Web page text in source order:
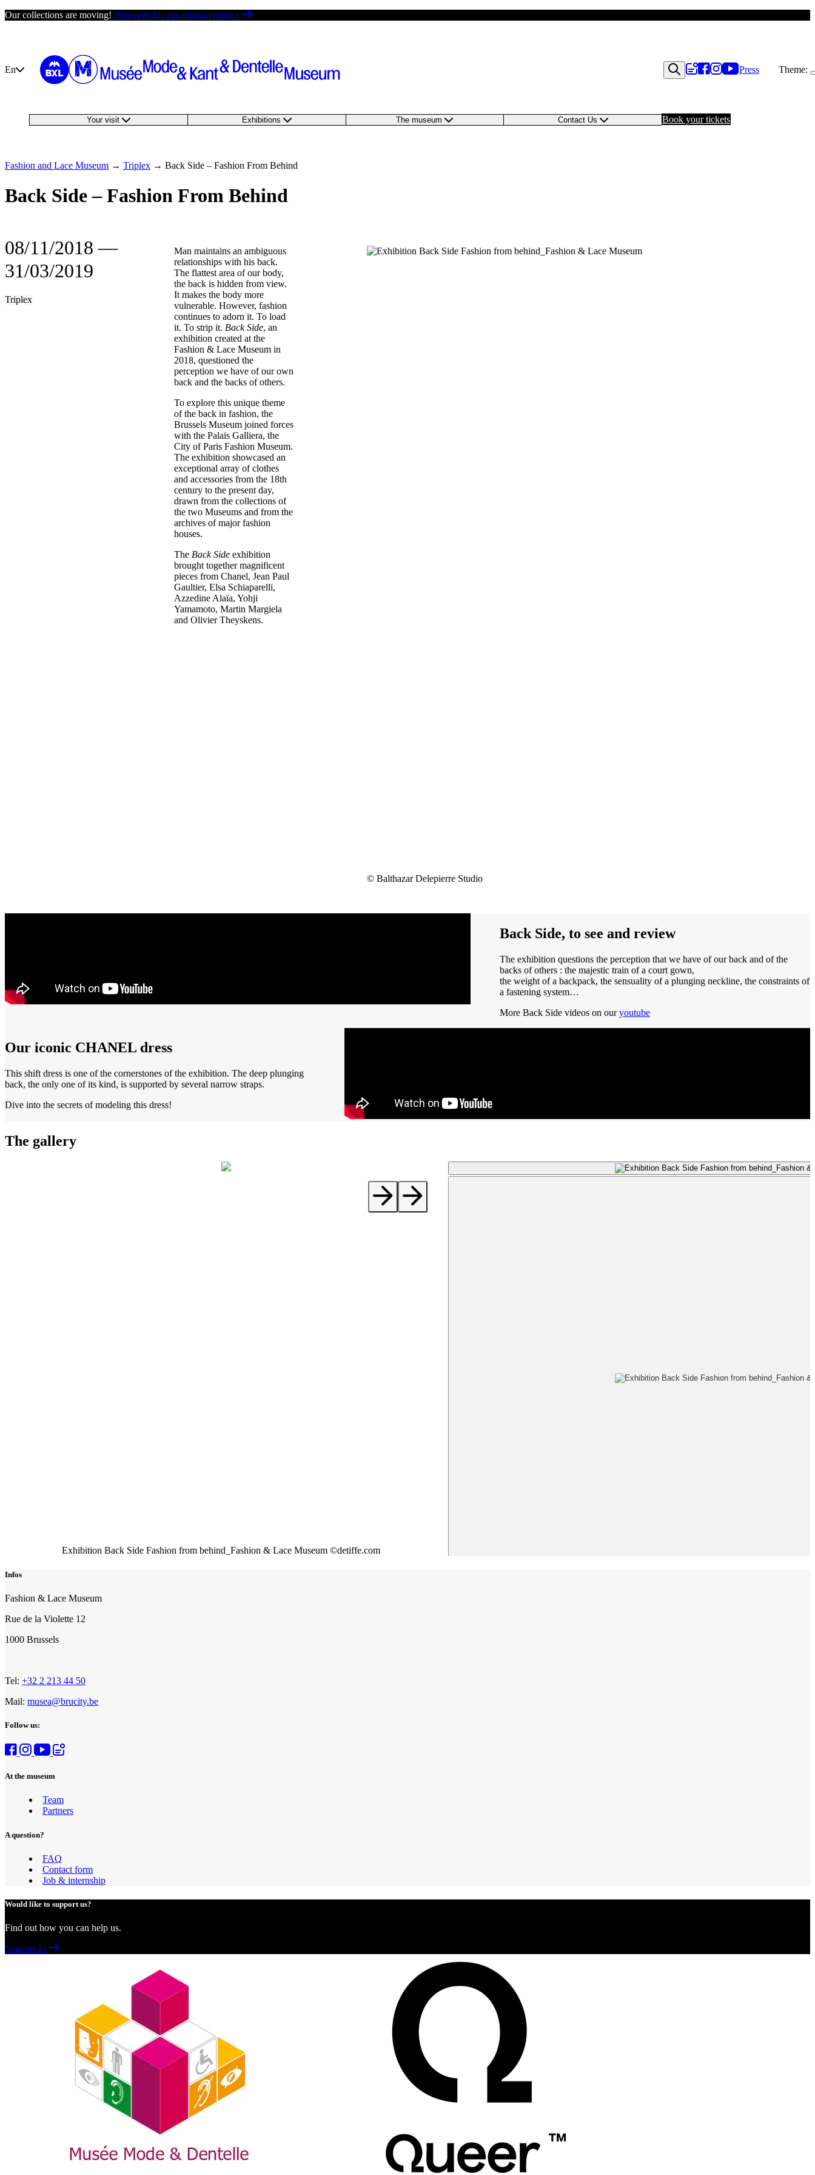
Skip
Our collections are moving! Discover this exceptional project
En Press
Your visit Exhibitions The museum Contact Us Book your tickets
Theme:
Fashion and Lace Museum → Triplex → Back Side – Fashion From Behind
Back Side – Fashion From Behind
08/11/2018 ―
31/03/2019
Triplex
Man maintains an ambiguous
relationships with his back.
The flattest area of our body,
the back is hidden from view.
It makes the body more
vulnerable. However, fashion
continues to adorn it. To load
it. To strip it. Back Side, an
exhibition created at the
Fashion & Lace Museum in
2018, questioned the
perception we have of our own
back and the backs of others.
To explore this unique theme
of the back in fashion, the
Brussels Museum joined forces
with the Palais Galliera, the
City of Paris Fashion Museum.
The exhibition showcased an
exceptional array of clothes
and accessories from the 18th
century to the present day,
drawn from the collections of
the two Museums and from the
archives of major fashion
houses.
The Back Sideexhibition
brought together magnificent
pieces from Chanel, Jean Paul
Gaultier, Elsa Schiaparelli,
Azzedine Alaïa, Yohji
Yamamoto, Martin Margiela
and Olivier Theyskens.
© Balthazar Delepierre Studio
Back Side, to see and review
The exhibition questions the perception that we have of our back and of the
backs of others : the majestic train of a court gown,
the weight of a backpack, the sensuality of a plunging neckline, the constraints of
a fastening system…
More Back Side videos on ouryoutube
Our iconic CHANEL dress
This shift dress is one of the cornerstones of the exhibition. The deep plunging
back, the only one of its kind, is supported by several narrow straps.
Dive into the secrets of modeling this dress!
The gallery
Exhibition Back Side Fashion from behind_Fashion & Lace Museum ©detiffe.com
Infos
Fashion & Lace Museum
Rue de la Violette 12
1000 Brussels
Tel: +32 2 213 44 50
Mail: musea@brucity.be
Follow us:
At the museum
Team
Partners
A question?
FAQ
Contact form
Job & internship
Would like to support us?
Find out how you can help us.
Support us